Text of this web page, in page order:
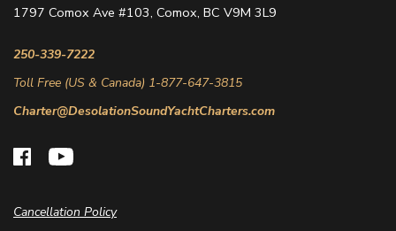
Cancellation Policy
1797 Comox Ave #103, Comox, BC V9M 3L9
250-339-7222
Toll Free (US & Canada) 1-877-647-3815
Charter@DesolationSoundYachtCharters.com